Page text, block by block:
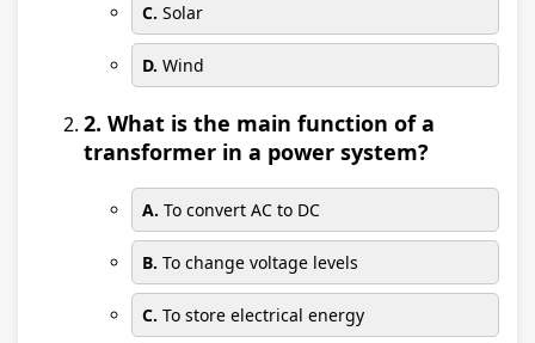
C. Solar
D. Wind
2. What is the main function of a
transformer in a power system?
A. To convert AC to DC
B. To change voltage levels
C. To store electrical energy